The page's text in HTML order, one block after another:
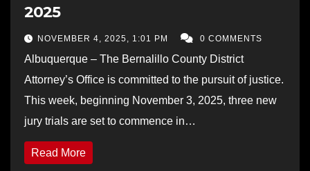
2025
NOVEMBER 4, 2025, 1:01 PM 0 COMMENTS
Albuquerque – The Bernalillo County District
Attorney’s Office is committed to the pursuit of justice.
This week, beginning November 3, 2025, three new
jury trials are set to commence in…
Read More